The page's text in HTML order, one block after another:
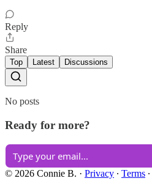
Reply
Share
Top Latest Discussions
No posts
Ready for more?
© 2026 Connie B. · Privacy ∙ Terms ∙